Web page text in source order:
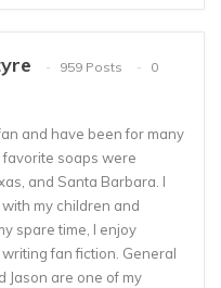
959 Posts
0
and have been for many
favorite soaps were
and Santa Barbara. I
my children and
spare time, I enjoy
fan fiction. General
Jason are one of my